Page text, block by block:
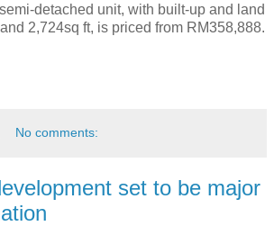
detached unit, with built-up and land
2,724sq ft, is priced from RM358,888.
No comments:
set to be major